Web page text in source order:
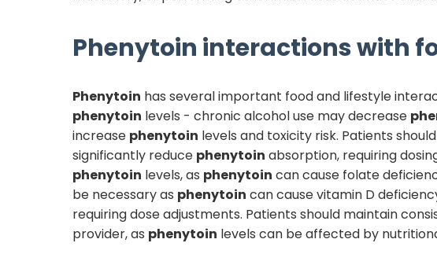
Phenytoin interactions with
Phenytoin has several important food and lifestyle
phenytoin levels - chronic alcohol use may decrease
increase phenytoin levels and toxicity risk. Patients
significantly reduce phenytoin absorption, requiring
phenytoin levels, as phenytoin can cause folate
be necessary as phenytoin can cause vitamin D
requiring dose adjustments. Patients should maintain
provider, as phenytoin levels can be affected by